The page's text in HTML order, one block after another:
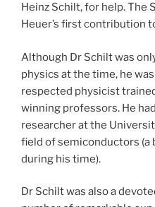
Heinz Schilt, for help. The
Heuer’s first contribution
Although Dr Schilt was
physics at the time, he
respected physicist
winning professors. He
researcher at the
field of semiconductors (a
during his time).
Dr Schilt was also a